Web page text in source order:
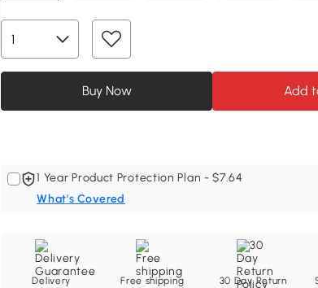
Buy Now Add
1 Year Product Protection Plan - $7.64
What's Covered
Delivery
Free shipping
30 Day Return